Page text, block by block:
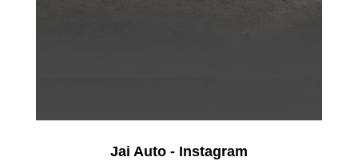
Jai Auto - Instagram